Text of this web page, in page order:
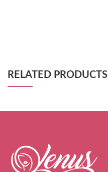
RELATED PRODUCTS